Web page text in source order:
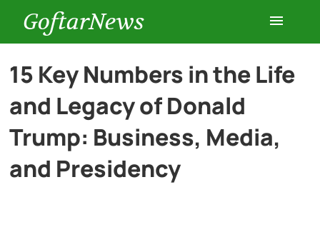
GoftarNews
Entertainment
Cars
Health
15 Key Numbers in the Life
and Legacy of Donald
Trump: Business, Media,
and Presidency